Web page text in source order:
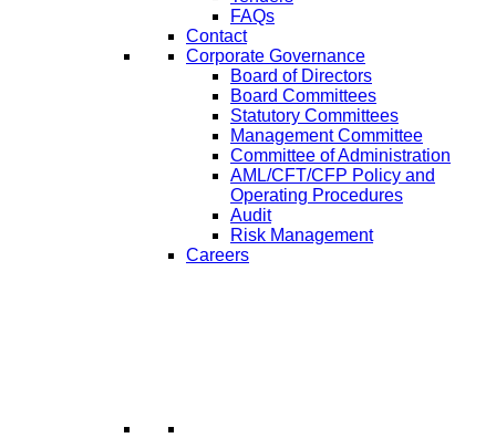
FAQs
Contact
Corporate Governance
Board of Directors
Board Committees
Statutory Committees
Management Committee
Committee of Administration
AML/CFT/CFP Policy and
Operating Procedures
Audit
Risk Management
Careers